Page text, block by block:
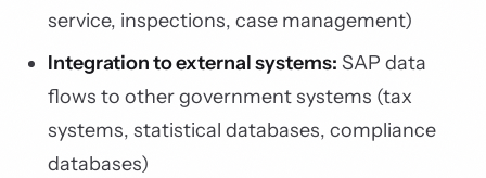
service, inspections, case management)
Integration to external systems: SAP data
flows to other government systems (tax
systems, statistical databases, compliance
databases)